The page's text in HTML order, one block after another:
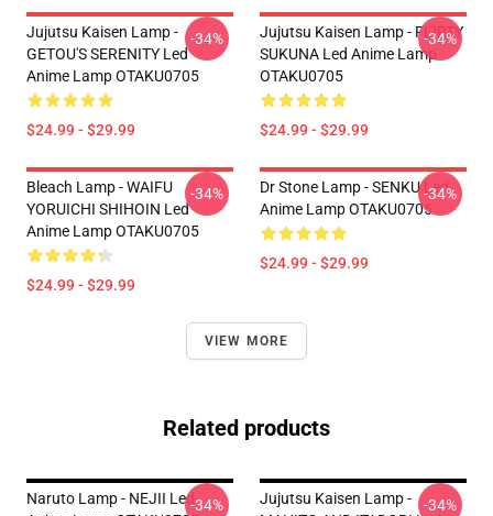
Jujutsu Kaisen Lamp -
GETOU'S SERENITY Led
Anime Lamp OTAKU0705
$24.99 - $29.99
-34%
Jujutsu Kaisen Lamp - FLIRTY
SUKUNA Led Anime Lamp
OTAKU0705
$24.99 - $29.99
-34%
Bleach Lamp - WAIFU
YORUICHI SHIHOIN Led
Anime Lamp OTAKU0705
$24.99 - $29.99
-34%
Dr Stone Lamp - SENKU Led
Anime Lamp OTAKU0705
$24.99 - $29.99
-34%
VIEW MORE
Related products
Naruto Lamp - NEJII Led-34%
Jujutsu Kaisen Lamp -
-34%